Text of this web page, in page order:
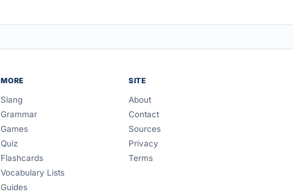
MORE
Slang
Grammar
Games
Quiz
Flashcards
Vocabulary Lists
Guides
SITE
About
Contact
Sources
Privacy
Terms